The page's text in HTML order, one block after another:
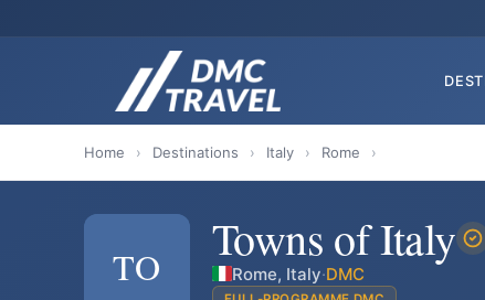
Home › Destinations › Italy › Rome ›
TO Towns of Italy
Rome, Italy·DMC